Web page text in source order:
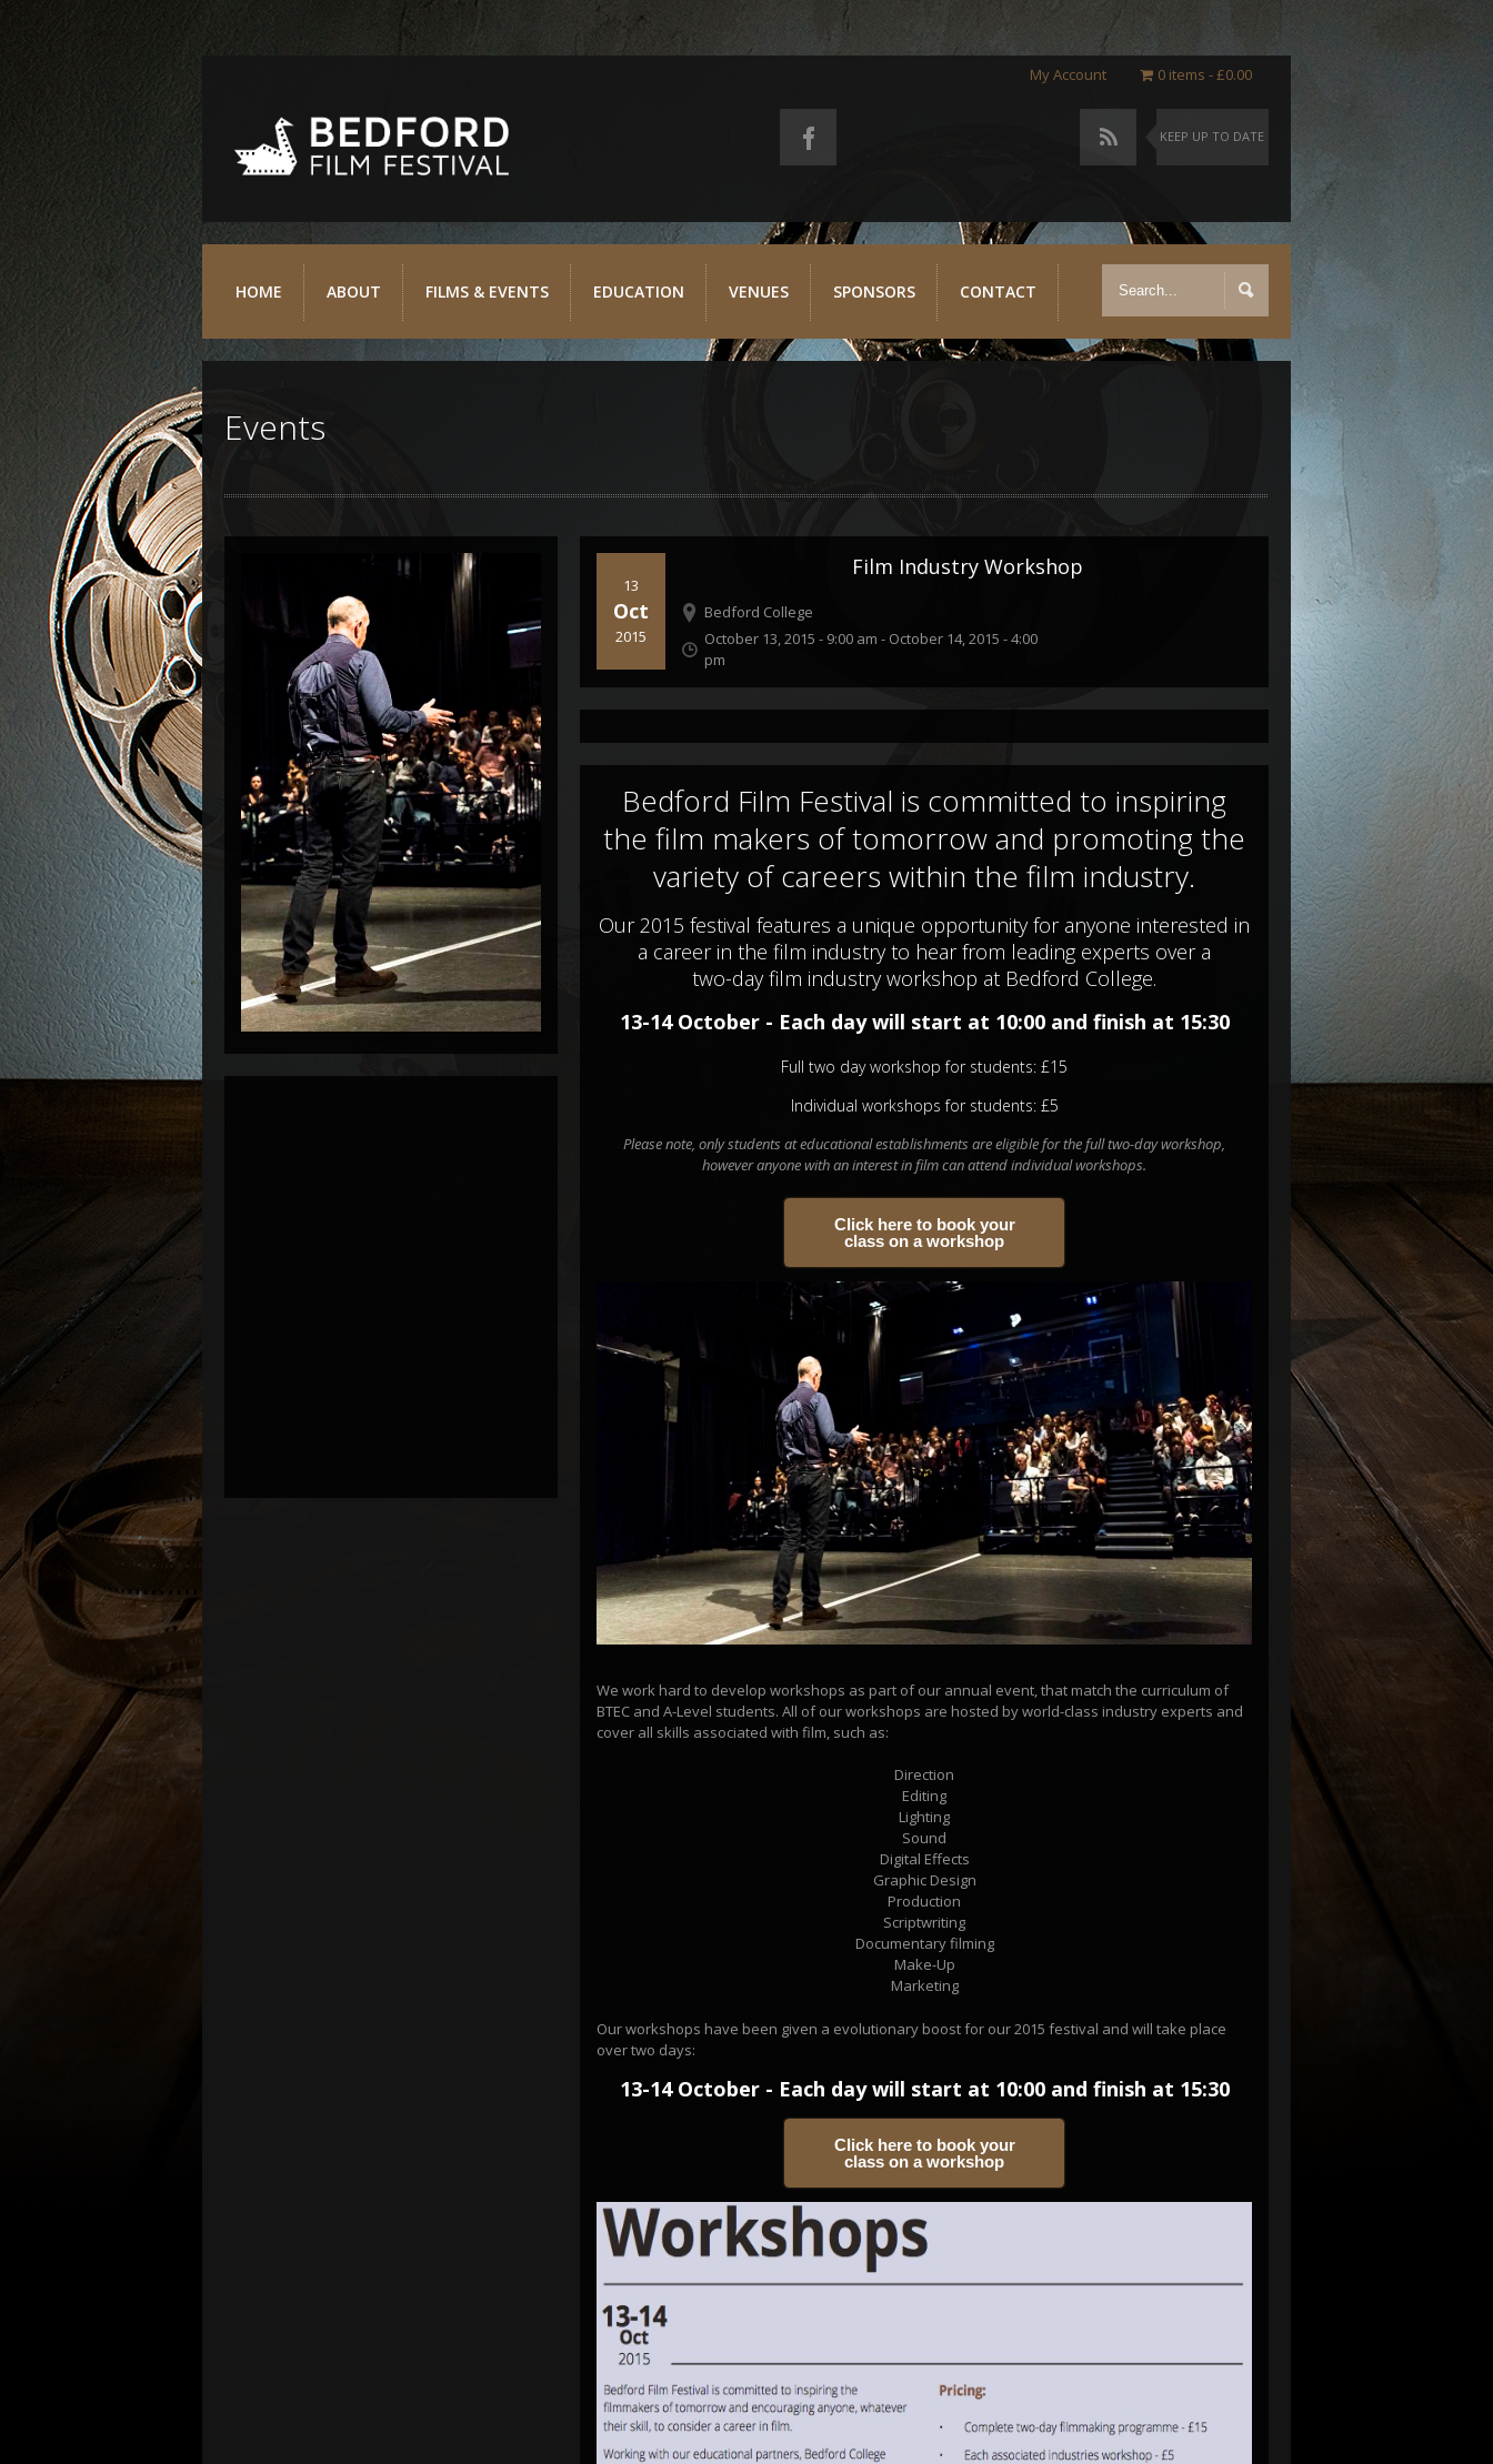
My Account 0 items £0.00
KEEP UP TO DATE
HOME ABOUT FILMS & EVENTS EDUCATION VENUES SPONSORS CONTACT
Events
13
Oct
2015
Film Industry Workshop
Bedford College
October 13, 2015 - 9:00 am - October 14, 2015 - 4:00
pm
Bedford Film Festival is committed to inspiring
the film makers of tomorrow and promoting the
variety of careers within the film industry.
Our 2015 festival features a unique opportunity for anyone interested in
a career in the film industry to hear from leading experts over a
two-day film industry workshop at Bedford College.
13-14 October - Each day will start at 10:00 and finish at 15:30
Full two day workshop for students: £15
Individual workshops for students: £5
Please note, only students at educational establishments are eligible for the full two-day workshop,
however anyone with an interest in film can attend individual workshops.
Click here to book your
class on a workshop
We work hard to develop workshops as part of our annual event, that match the curriculum of
BTEC and A-Level students. All of our workshops are hosted by world-class industry experts and
cover all skills associated with film, such as:
Direction
Editing
Lighting
Sound
Digital Effects
Graphic Design
Production
Scriptwriting
Documentary filming
Make-Up
Marketing
Our workshops have been given a evolutionary boost for our 2015 festival and will take place
over two days:
13-14 October - Each day will start at 10:00 and finish at 15:30
Click here to book your
class on a workshop